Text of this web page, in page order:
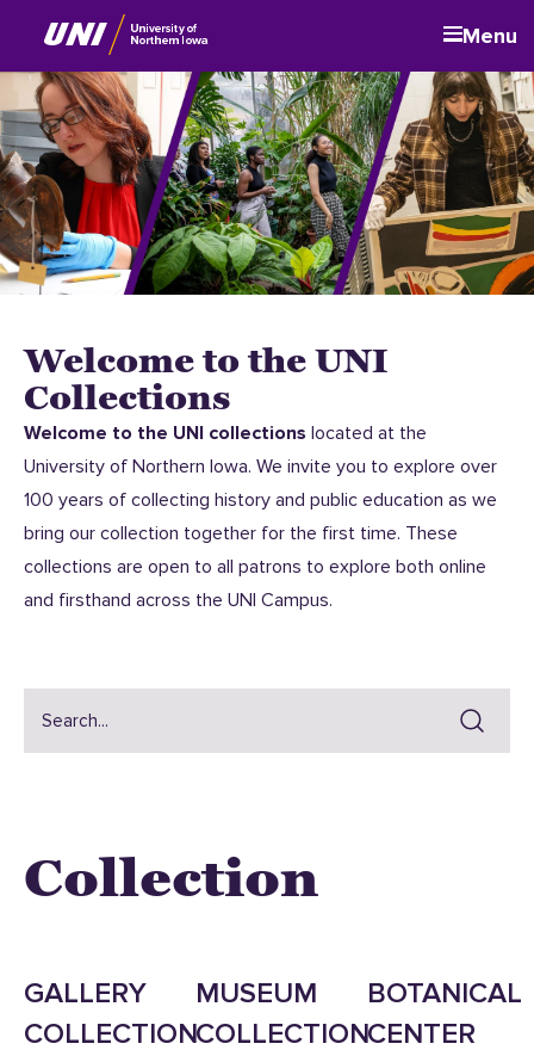
Menu
Welcome to the UNI
Collections
Welcome to the UNI collections located at the
University of Northern Iowa. We invite you to explore over
100 years of collecting history and public education as we
bring our collection together for the first time. These
collections are open to all patrons to explore both online
and firsthand across the UNI Campus.
Collection
GALLERY
COLLECTION
MUSEUM
COLLECTION
BOTANICAL
CENTER